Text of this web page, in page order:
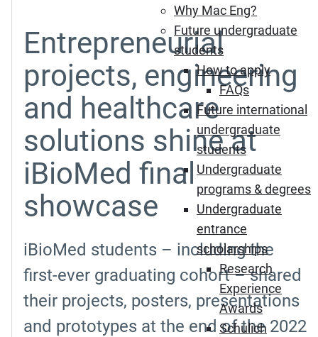
Why Mac Eng?
Future undergraduate
students
How to apply
FAQs
Future international
undergraduate
students
Undergraduate
programs & degrees
Undergraduate
entrance
scholarships
Research
Experience
Awards
Schulich
Entrepreneurial
projects, engineering
and healthcare
solutions shine at
iBioMed final
showcase
iBioMed students – including the
first-ever graduating cohort – shared
their projects, posters, presentations
and prototypes at the end of the 2022